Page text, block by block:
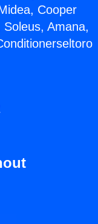
Cooper
Amana,